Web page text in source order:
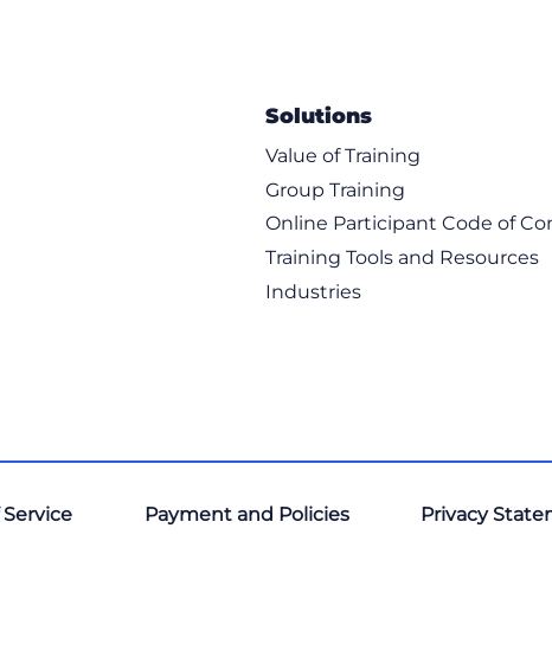
Solutions
Value of Training
Group Training
Online Participant Code of
Training Tools and Resources
Industries
Payment and Policies Privacy